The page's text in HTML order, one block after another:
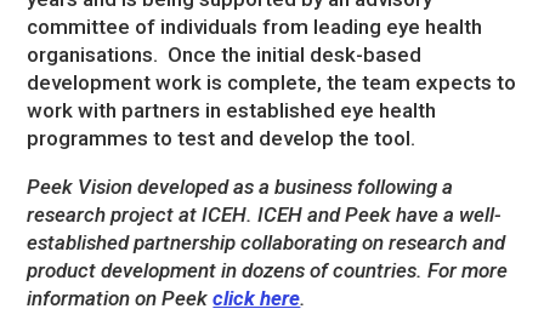
committee of individuals from leading eye health
organisations. Once the initial desk-based
development work is complete, the team expects to
work with partners in established eye health
programmes to test and develop the tool.
Peek Vision developed as a business following a
research project at ICEH. ICEH and Peek have a well-
established partnership collaborating on research and
product development in dozens of countries. For more
information on Peekclick here.